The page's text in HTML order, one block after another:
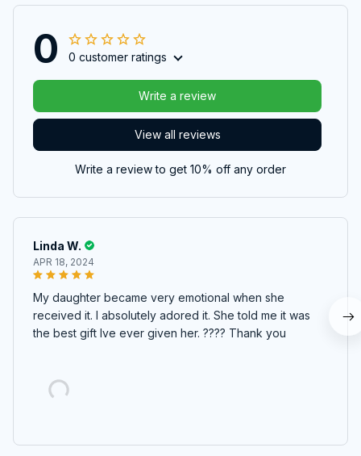
0 0 customer ratings
View all reviews
Write a review
Write a review to get 10% off any order
Linda W.
APR 18, 2024
My daughter became very emotional when she
received it. I absolutely adored it. She told me it was
the best gift Ive ever given her. ???? Thank you